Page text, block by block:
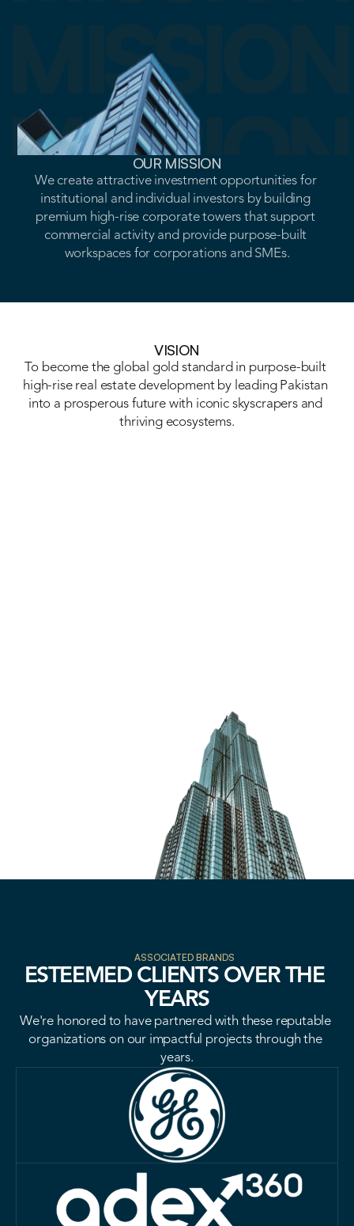
MISSION
MISSION
MISSION
OUR MISSION
We create attractive investment opportunities for
institutional and individual investors by building
premium high-rise corporate towers that support
commercial activity and provide purpose-built
workspaces for corporations and SMEs.
VISION
To become the global gold standard in purpose-built
high-rise real estate development by leading Pakistan
into a prosperous future with iconic skyscrapers and
thriving ecosystems.
VISION
VISION
VISION
VISION
VISION
VISION
ASSOCIATED BRANDS
ESTEEMED CLIENTS OVER THE
YEARS
We're honored to have partnered with these reputable
organizations on our impactful projects through the
years.